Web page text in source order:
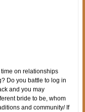
on relationships
Do you battle to log in
and you may
bride to be, whom
and community/ If